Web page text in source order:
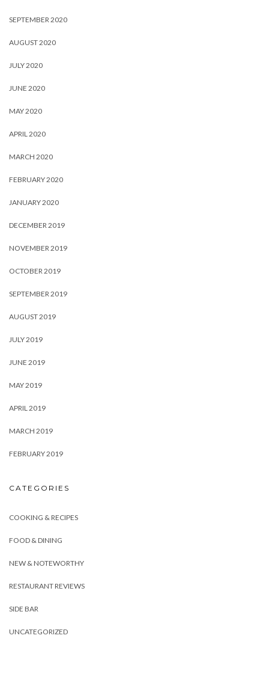
SEPTEMBER 2020
AUGUST 2020
JULY 2020
JUNE 2020
MAY 2020
APRIL 2020
MARCH 2020
FEBRUARY 2020
JANUARY 2020
DECEMBER 2019
NOVEMBER 2019
OCTOBER 2019
SEPTEMBER 2019
AUGUST 2019
JULY 2019
JUNE 2019
MAY 2019
APRIL 2019
MARCH 2019
FEBRUARY 2019
CATEGORIES
COOKING & RECIPES
FOOD & DINING
NEW & NOTEWORTHY
RESTAURANT REVIEWS
SIDE BAR
UNCATEGORIZED